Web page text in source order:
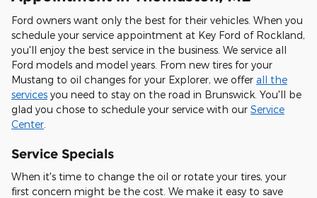
Ford owners want only the best for their vehicles. When you
schedule your service appointment at Key Ford of Rockland,
you'll enjoy the best service in the business. We service all
Ford models and model years. From new tires for your
Mustang to oil changes for your Explorer, we offer all the
services you need to stay on the road in Brunswick. You'll be
glad you chose to schedule your service with our Service
Center
Service Specials
When it's time to change the oil or rotate your tires, your
first concern might be the cost. We make it easy to save